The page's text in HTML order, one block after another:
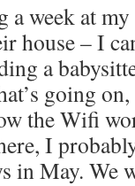
a week at
house – I
a
going
the Wifi
I
in May. We